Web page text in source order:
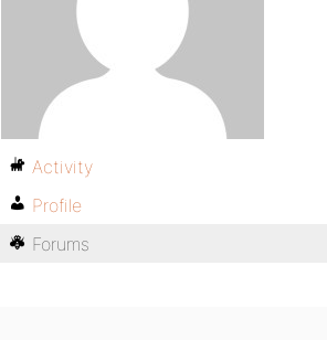
Activity
Profile
Forums